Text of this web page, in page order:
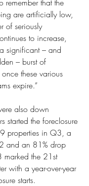
remember that the
are artificially low,
of seriously
to increase,
significant – and
– burst of
these various
expire.”
also down
started the foreclosure
properties in Q3, a
and an 81% drop
marked the 21st
with a year-over-year
starts.